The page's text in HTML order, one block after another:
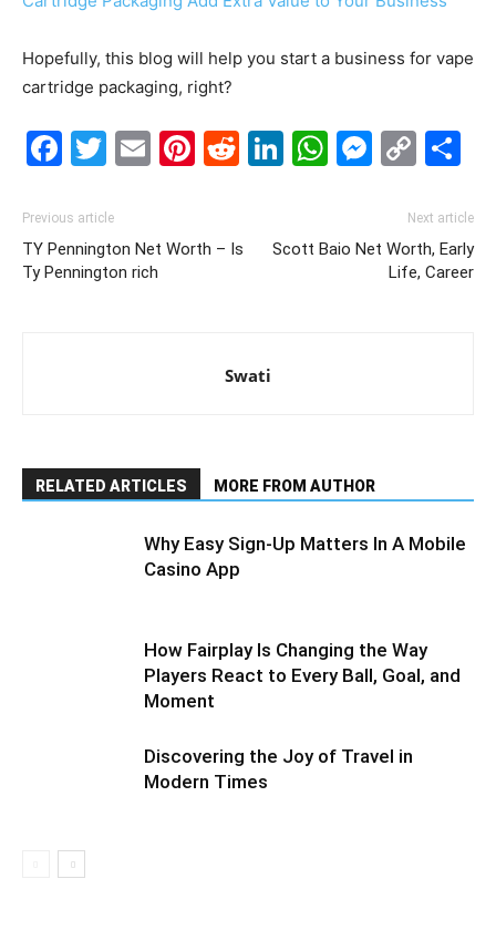
Hopefully, this blog will help you start a business for vape
cartridge packaging, right?
Facebook
Twitter
EmailPinterest
Reddit
LinkedIn
Previous article
TY Pennington Net Worth – Is
Ty Pennington rich
Next article
Scott Baio Net Worth, Early
Life, Career
Swati
RELATED ARTICLES MORE FROM AUTHOR
Why Easy Sign-Up Matters In A Mobile
Casino App
How Fairplay Is Changing the Way
Players React to Every Ball, Goal, and
Moment
Discovering the Joy of Travel in
Modern Times